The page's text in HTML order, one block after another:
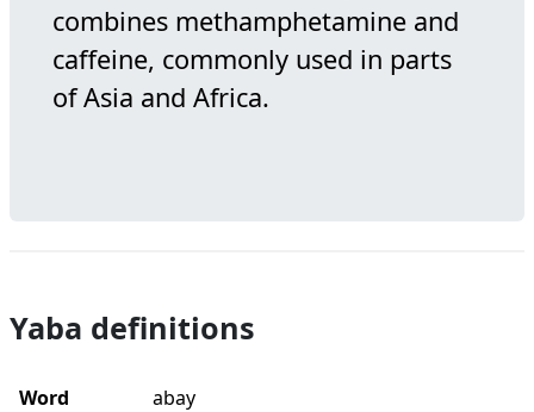
combines methamphetamine and
caffeine, commonly used in parts
of Asia and Africa.
Yaba definitions
Word
abay